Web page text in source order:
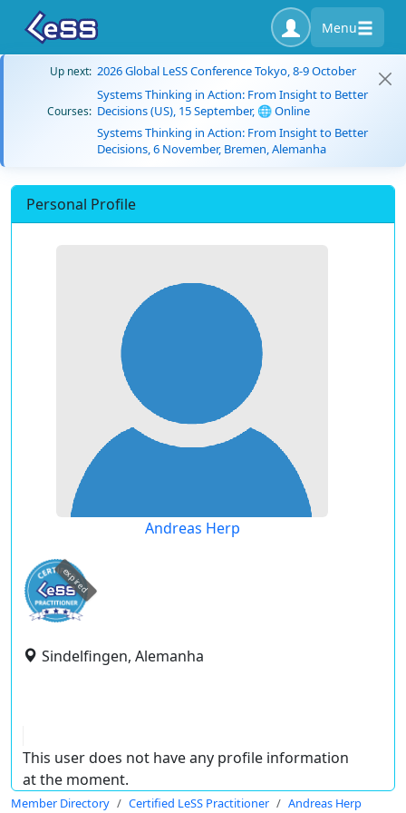
Menu
Up next: 2026 Global LeSS Conference Tokyo, 8-9 October
Courses:
Systems Thinking in Action: From Insight to Better
Decisions (US), 15 September, 🌐 Online
Systems Thinking in Action: From Insight to Better
Decisions, 6 November, Bremen, Alemanha
Personal Profile
Andreas Herp
expired
Sindelfingen, Alemanha
This user does not have any profile information
at the moment.
Member Directory Certified LeSS Practitioner Andreas Herp